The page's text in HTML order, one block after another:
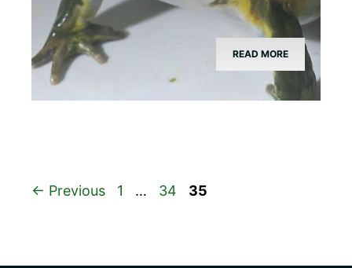
READ MORE
← Previous Page
1 … Page
34 Page
35